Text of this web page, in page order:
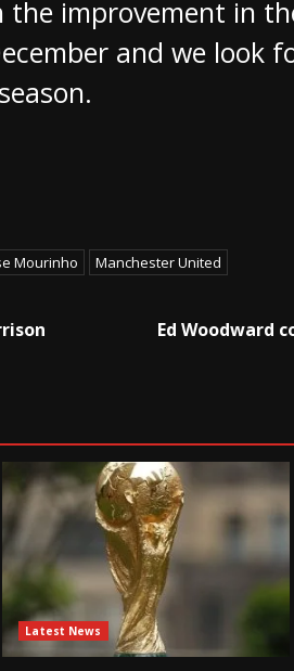
improvement in
and we look
Mourinho Manchester United
Ed Woodward
Latest News